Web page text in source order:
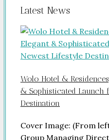
Latest News
Wolo Hotel &
& Sophisticated Launch
Destination
Cover Image: (From
Group Managing